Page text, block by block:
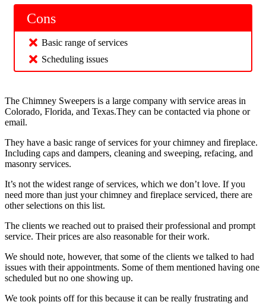
Cons
Basic range of services
Scheduling issues
The Chimney Sweepers is a large company with service areas in
Colorado, Florida, and Texas.They can be contacted via phone or
email.
They have a basic range of services for your chimney and fireplace.
Including caps and dampers, cleaning and sweeping, refacing, and
masonry services.
It’s not the widest range of services, which we don’t love. If you
need more than just your chimney and fireplace serviced, there are
other selections on this list.
The clients we reached out to praised their professional and prompt
service. Their prices are also reasonable for their work.
We should note, however, that some of the clients we talked to had
issues with their appointments. Some of them mentioned having one
scheduled but no one showing up.
We took points off for this because it can be really frustrating and